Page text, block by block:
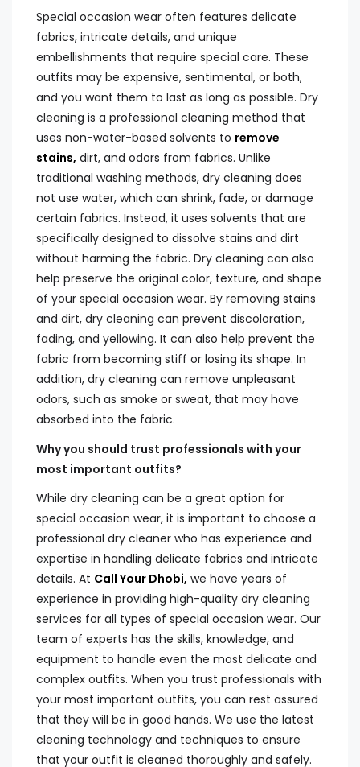
Special occasion wear often features delicate
fabrics, intricate details, and unique
embellishments that require special care. These
outfits may be expensive, sentimental, or both,
and you want them to last as long as possible. Dry
cleaning is a professional cleaning method that
uses non-water-based solvents to remove
stains, dirt, and odors from fabrics. Unlike
traditional washing methods, dry cleaning does
not use water, which can shrink, fade, or damage
certain fabrics. Instead, it uses solvents that are
specifically designed to dissolve stains and dirt
without harming the fabric. Dry cleaning can also
help preserve the original color, texture, and shape
of your special occasion wear. By removing stains
and dirt, dry cleaning can prevent discoloration,
fading, and yellowing. It can also help prevent the
fabric from becoming stiff or losing its shape. In
addition, dry cleaning can remove unpleasant
odors, such as smoke or sweat, that may have
absorbed into the fabric.
Why you should trust professionals with your
most important outfits?
While dry cleaning can be a great option for
special occasion wear, it is important to choose a
professional dry cleaner who has experience and
expertise in handling delicate fabrics and intricate
details. At Call Your Dhobi, we have years of
experience in providing high-quality dry cleaning
services for all types of special occasion wear. Our
team of experts has the skills, knowledge, and
equipment to handle even the most delicate and
complex outfits. When you trust professionals with
your most important outfits, you can rest assured
that they will be in good hands. We use the latest
cleaning technology and techniques to ensure
that your outfit is cleaned thoroughly and safely.